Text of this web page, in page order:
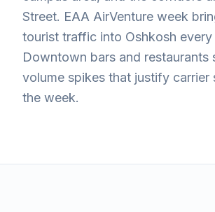
Street. EAA AirVenture week
tourist traffic into Oshkosh every
Downtown bars and restaurants
volume spikes that justify carrier
the week.